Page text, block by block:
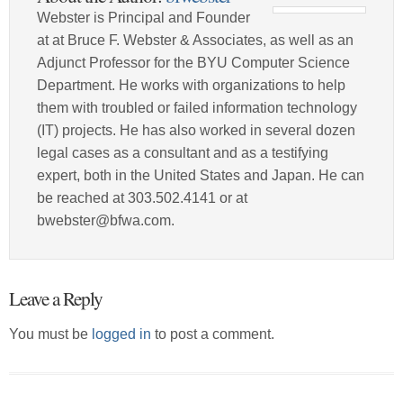
Webster is Principal and Founder
at at Bruce F. Webster & Associates, as well as an
Adjunct Professor for the BYU Computer Science
Department. He works with organizations to help
them with troubled or failed information technology
(IT) projects. He has also worked in several dozen
legal cases as a consultant and as a testifying
expert, both in the United States and Japan. He can
be reached at 303.502.4141 or at
bwebster@bfwa.com.
Leave a Reply
You must be logged in to post a comment.